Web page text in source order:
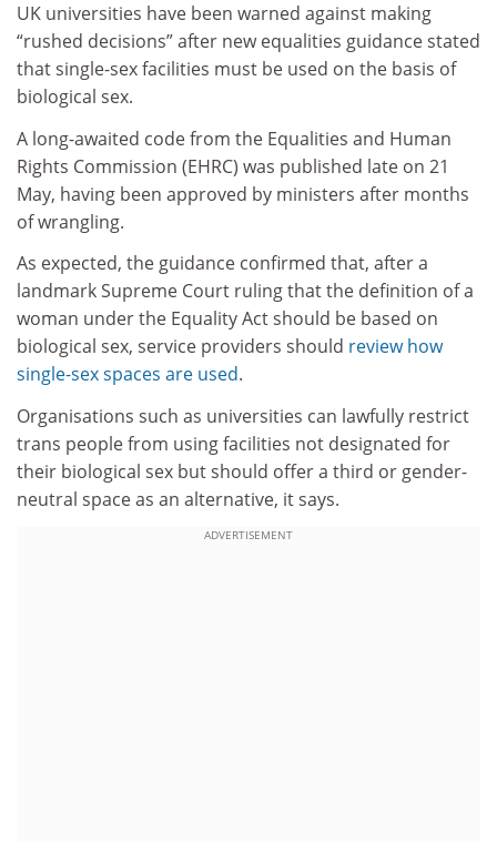
UK universities have been warned against making
“rushed decisions” after new equalities guidance stated
that single-sex facilities must be used on the basis of
biological sex.
A long-awaited code from the Equalities and Human
Rights Commission (EHRC) was published late on 21
May, having been approved by ministers after months
of wrangling.
As expected, the guidance confirmed that, after a
landmark Supreme Court ruling that the definition of a
woman under the Equality Act should be based on
biological sex, service providers should review how
single-sex spaces are used.
Organisations such as universities can lawfully restrict
trans people from using facilities not designated for
their biological sex but should offer a third or gender-
neutral space as an alternative, it says.
ADVERTISEMENT